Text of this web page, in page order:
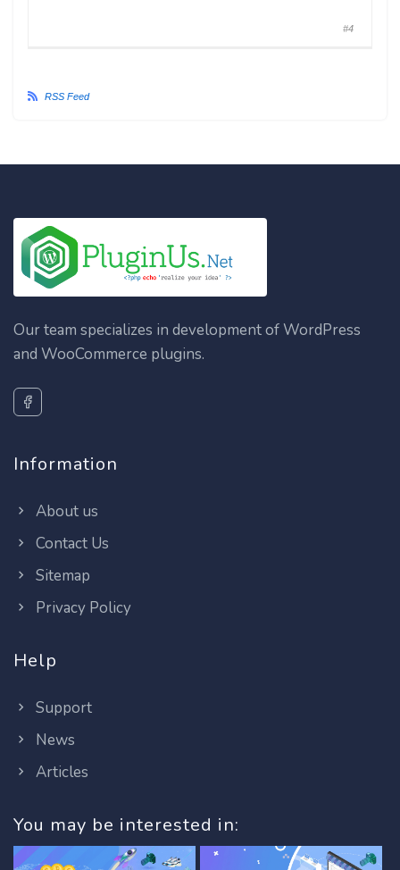
#4
RSS Feed
Our team specializes in development of WordPress
and WooCommerce plugins.
Information
About us
Contact Us
Sitemap
Privacy Policy
Help
Support
News
Articles
You may be interested in: